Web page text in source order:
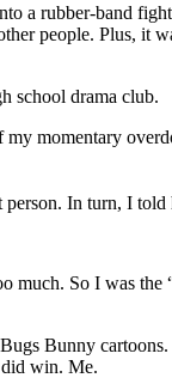
a rubber-band
people. Plus, it
school drama club.
momentary
In turn, I
much. So I was the
Bunny
did win. Me.